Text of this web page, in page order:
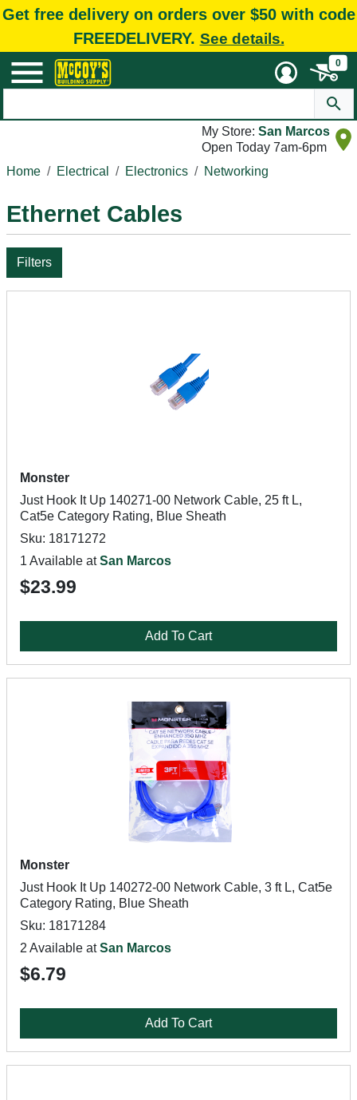
Get free delivery on orders over $50 with code
FREEDELIVERY. See details.
0
My Store: San Marcos
Open Today 7am-6pm
Home
Electrical Electronics Networking
Ethernet Cables
Filters
Monster
Just Hook It Up 140271-00 Network Cable, 25 ft L,
Cat5e Category Rating, Blue Sheath
Sku: 18171272
1 Available atSan Marcos
$23.99
Add To Cart
Monster
Just Hook It Up 140272-00 Network Cable, 3 ft L, Cat5e
Category Rating, Blue Sheath
Sku: 18171284
2 Available atSan Marcos
$6.79
Add To Cart